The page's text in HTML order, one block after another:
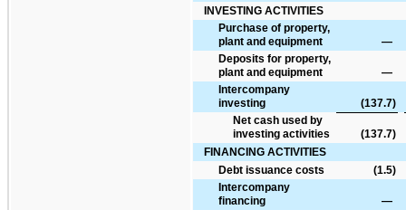
INVESTING ACTIVITIES
Purchase of property,
plant and equipment
—
Deposits for property,
plant and equipment
—
Intercompany
investing
(137.7)
Net cash used by
investing activities
(137.7)
FINANCING ACTIVITIES
Debt issuance costs
(1.5)
Intercompany
financing
—